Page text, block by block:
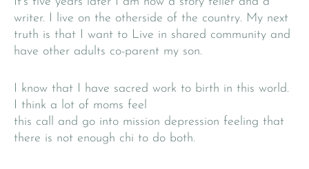
writer. I live on the otherside of the country. My next
truth is that I want to Live in shared community and
have other adults co-parent my son.
I know that I have sacred work to birth in this world.
I think a lot of moms feel
this call and go into mission depression feeling that
there is not enough chi to do both.